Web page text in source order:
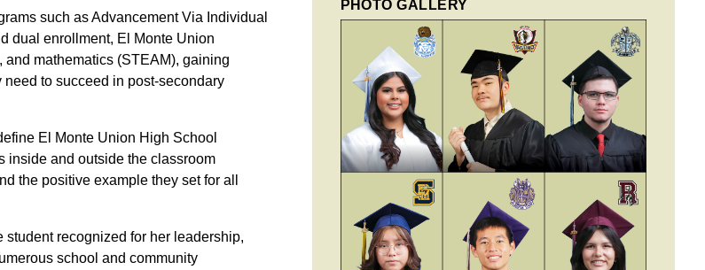
such as Advancement Via Individual
dual enrollment, El Monte Union
mathematics (STEAM), gaining
to succeed in post-secondary
El Monte Union High School
inside and outside the classroom
the positive example they set for all
recognized for her leadership,
school and community
PHOTO GALLERY